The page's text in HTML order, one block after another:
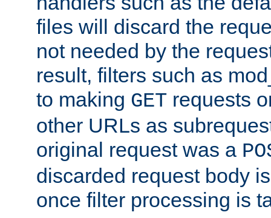
files will discard the
not needed by the
result, filters such as
to making GET requests
other URLs as
original request was a
discarded request body
once filter processing is